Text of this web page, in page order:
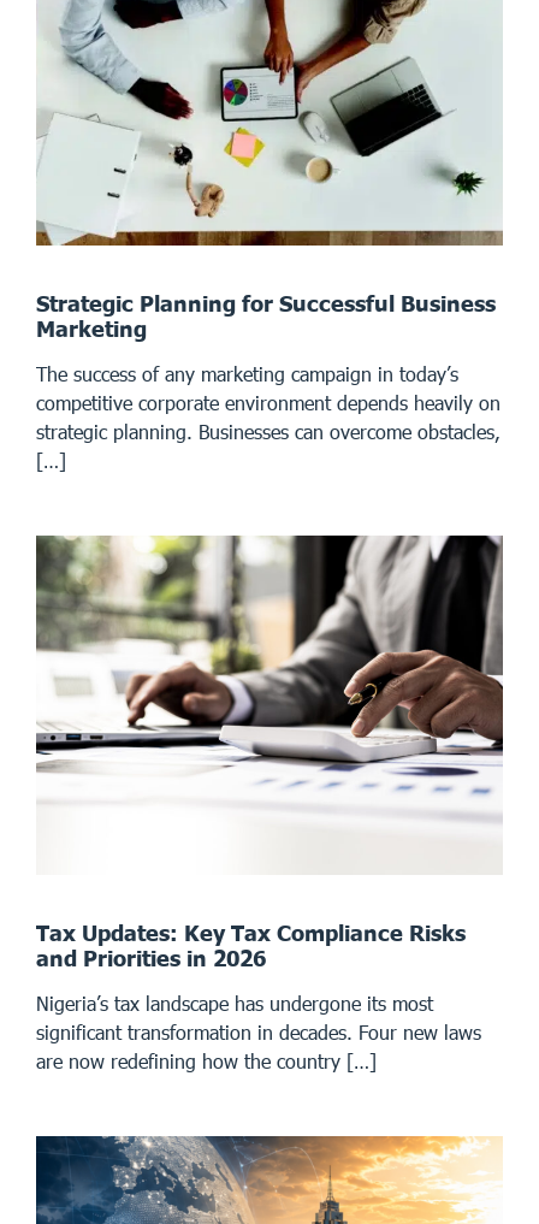
Strategic Planning for Successful Business
Marketing
The success of any marketing campaign in today’s
competitive corporate environment depends heavily on
strategic planning. Businesses can overcome obstacles,
[…]
Tax Updates: Key Tax Compliance Risks
and Priorities in 2026
Nigeria’s tax landscape has undergone its most
significant transformation in decades. Four new laws
are now redefining how the country […]